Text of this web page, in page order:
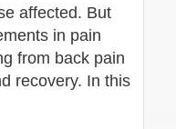
affected. But
in pain
from back pain
recovery. In this